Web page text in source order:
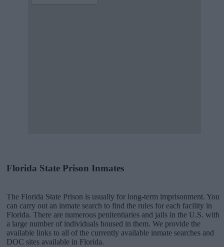
Florida State Prison Inmates
The Florida State Prison is usually for long-term imprisonment. You
can carry out an inmate search to find the rules for each facility in
Florida. There are numerous penitentiaries and jails in the U.S. with
a large number of individuals housed in them. We provide the
available links to all of the currently available inmate searches and
DOC sites available in Florida.